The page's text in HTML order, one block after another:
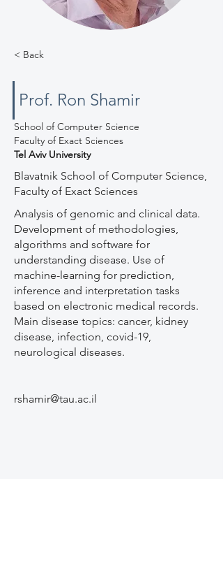
< Back
Prof. Ron Shamir
School of Computer Science
Faculty of Exact Sciences
Tel Aviv University
Blavatnik School of Computer Science,
Faculty of Exact Sciences
Analysis of genomic and clinical data.
Development of methodologies,
algorithms and software for
understanding disease. Use of
machine-learning for prediction,
inference and interpretation tasks
based on electronic medical records.
Main disease topics: cancer, kidney
disease, infection, covid-19,
neurological diseases.
rshamir@tau.ac.il